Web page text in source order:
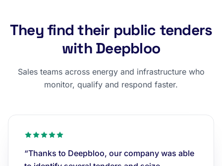
They find their public tenders
with Deepbloo
Sales teams across energy and infrastructure who
monitor, qualify and respond faster.
“Thanks to Deepbloo, our company was able